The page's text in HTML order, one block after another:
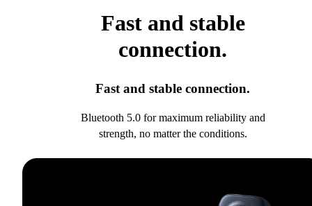
Fast and stable
connection.
Fast and stable connection.
Bluetooth 5.0 for maximum reliability and
strength, no matter the conditions.